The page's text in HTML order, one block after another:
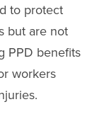
to protect
but are not
PPD benefits
workers